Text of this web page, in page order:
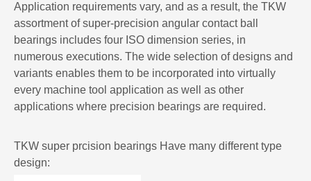
Application requirements vary, and as a result, the TKW
assortment of super-precision angular contact ball
bearings includes four ISO dimension series, in
numerous executions. The wide selection of designs and
variants enables them to be incorporated into virtually
every machine tool application as well as other
applications where precision bearings are required.
TKW super prcision bearings Have many different type
design: